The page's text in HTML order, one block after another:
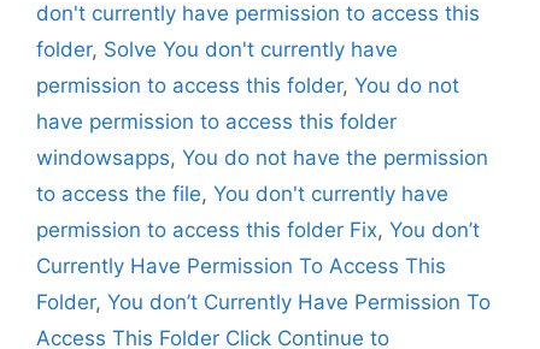
don't currently have permission to access this
folder, Solve You don't currently have
permission to access this folder, You do not
have permission to access this folder
windowsapps, You do not have the permission
to access the file, You don't currently have
permission to access this folder Fix, You don’t
Currently Have Permission To Access This
Folder, You don’t Currently Have Permission To
Access This Folder Click Continue to